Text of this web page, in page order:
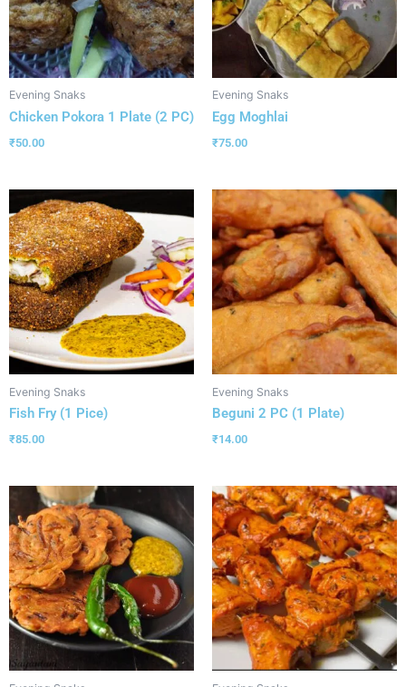
Evening Snaks
Chicken Pokora 1 Plate (2 PC)
₹50.00
Evening Snaks
Egg Moghlai
₹75.00
Evening Snaks
Fish Fry (1 Pice)
₹85.00
Evening Snaks
Beguni 2 PC (1 Plate)
₹14.00